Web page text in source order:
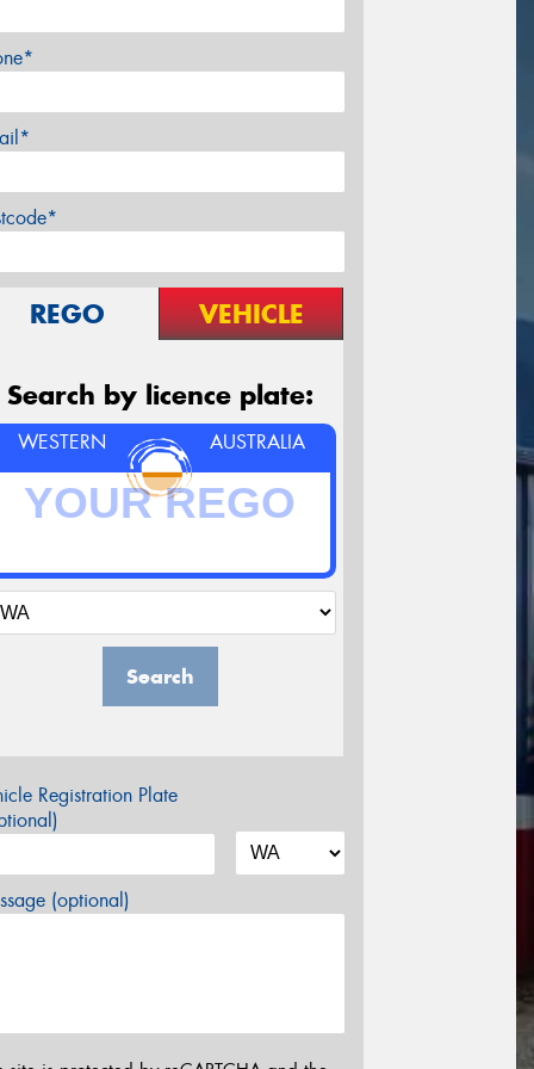
REGO VEHICLE
Search by licence plate:
WESTERN AUSTRALIA
Search
Registration Plate
(optional)